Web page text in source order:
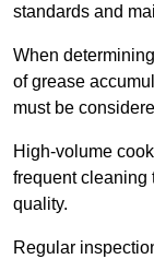
standards and
When
of grease
must be
High-volume
frequent cleaning
quality.
Regular